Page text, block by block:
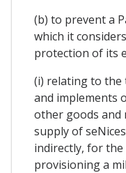
(b) to prevent a
which it
protection of its
(i) relating to the
and implements
other goods
supply of
indirectly, for
provisioning a